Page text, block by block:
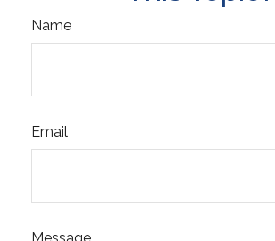
Name
Email